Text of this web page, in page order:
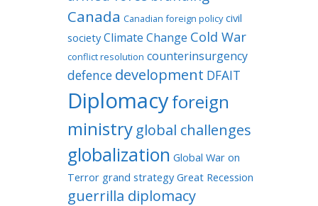
Canada Canadian foreign policy civil
society Climate Change Cold War
conflict resolution counterinsurgency
defence development DFAIT
Diplomacyforeign
ministry global challenges
globalization Global War on
Terror grand strategy Great Recession
guerrilla diplomacy